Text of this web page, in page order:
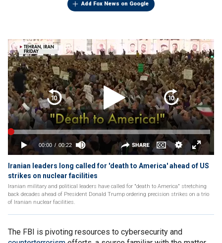
Add Fox News on Google
Iranian leaders long called for 'death to America' ahead of US
strikes on nuclear facilities
Iranian military and political leaders have called for "death to America" stretching
back decades ahead of President Donald Trump ordering precision strikes on a trio
of Iranian nuclear facilities.
The FBI is pivoting resources to cybersecurity and